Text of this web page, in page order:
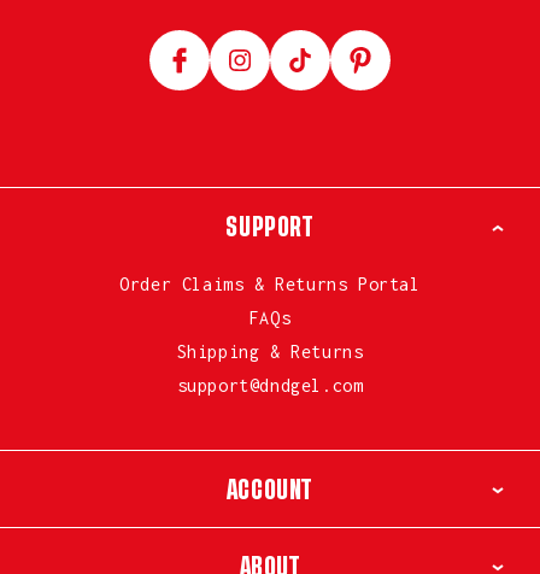
FacebookInstagramTikTok Pinterest
SUPPORT
Order Claims & Returns Portal
FAQs
Shipping & Returns
support@dndgel.com
ACCOUNT
ABOUT